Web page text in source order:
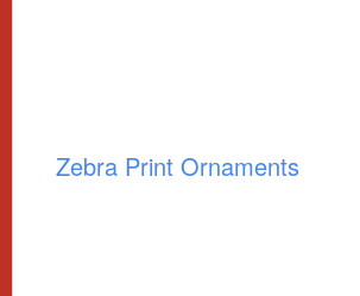
Zebra Print Ornaments